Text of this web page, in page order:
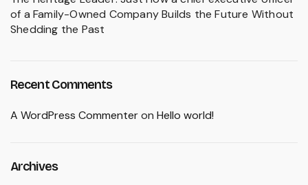
of a Family-Owned Company Builds the Future Without
Shedding the Past
Recent Comments
A WordPress Commenteron Hello world!
Archives